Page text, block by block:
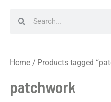
Home / Products tagged
patchwork